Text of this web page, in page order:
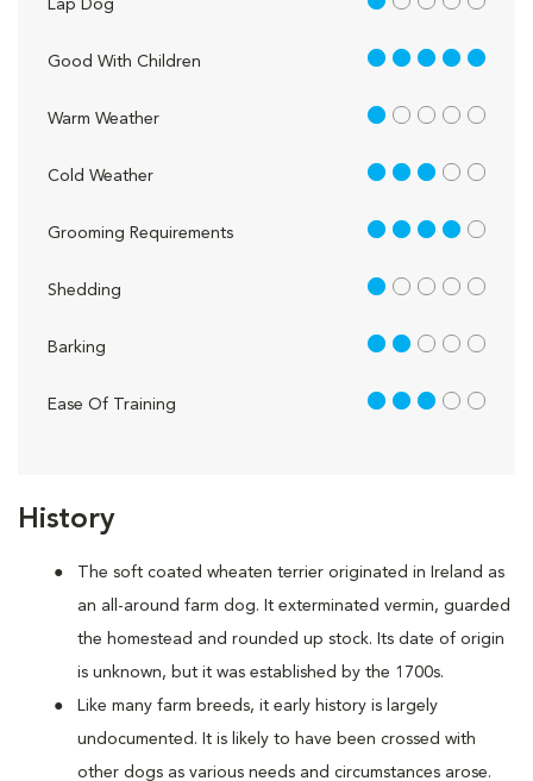
History
The soft coated wheaten terrier originated in Ireland as
an all-around farm dog. It exterminated vermin, guarded
the homestead and rounded up stock. Its date of origin
is unknown, but it was established by the 1700s.
Like many farm breeds, it early history is largely
undocumented. It is likely to have been crossed with
other dogs as various needs and circumstances arose.
Lap Dog 1 out of 5
Good With Children 5 out of 5
Warm Weather 1 out of 5
Cold Weather 3 out of 5
Grooming Requirements 4 out of 5
Shedding 1 out of 5
Barking 2 out of 5
Ease Of Training 3 out of 5